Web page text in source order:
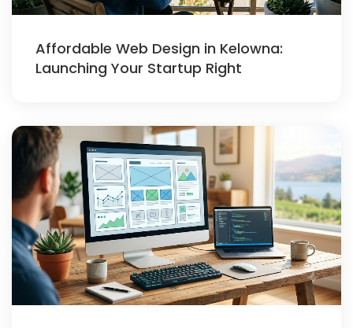
Affordable Web Design in Kelowna:
Launching Your Startup Right